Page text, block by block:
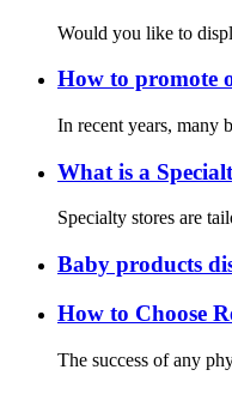
Would you like to
How to promote
In recent years, many
What is a
Specialty stores are
Baby products
How to Choose
The success of any